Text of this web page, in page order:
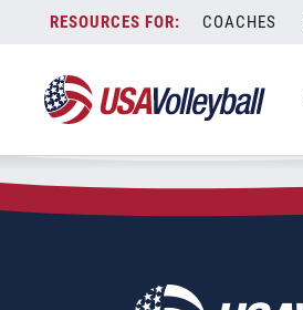
content
COACHES
Zip Code:39056
SEARCH